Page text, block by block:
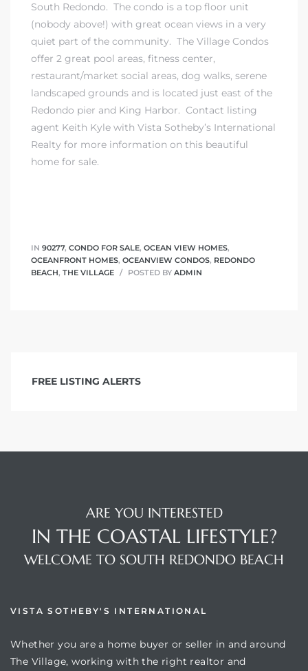
South Redondo. The condo is a top floor unit
(nobody above!) with great ocean views in a very
quiet part of the community. The Village Condos
offer 2 great pool areas, fitness center,
restaurant/market social areas, dog walks, serene
landscaped grounds and is located just east of the
Redondo pier and King Harbor. Contact listing
agent Keith Kyle with Vista Sotheby’s International
Realty for more information on this beautiful
home for sale.
IN 90277, CONDO FOR SALE, OCEAN VIEW HOMES,
OCEANFRONT HOMES, OCEANVIEW CONDOS, REDONDO
BEACH, THE VILLAGE POSTED BY ADMIN
FREE LISTING ALERTS
ARE YOU INTERESTED
IN THE COASTAL LIFESTYLE?
WELCOME TO SOUTH REDONDO BEACH
VISTA SOTHEBY'S INTERNATIONAL
Whether you are a home buyer or seller in and around
The Village, working with the right realtor and
We